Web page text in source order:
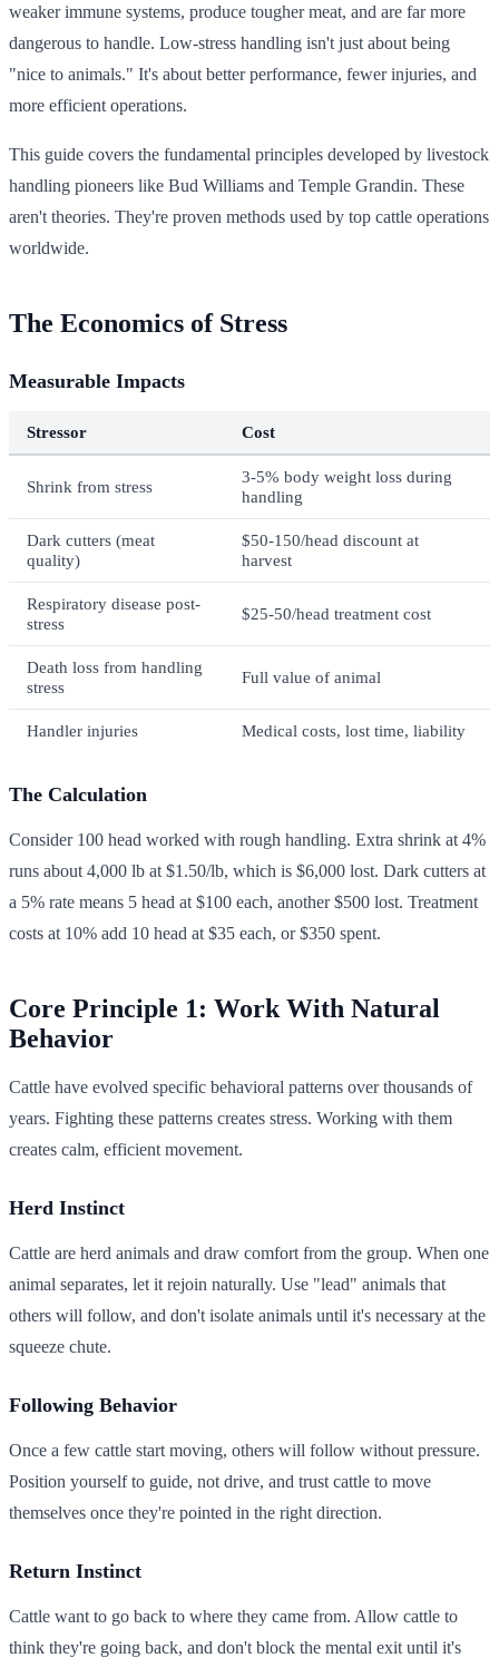
weaker immune systems, produce tougher meat, and are far more
dangerous to handle. Low-stress handling isn't just about being
"nice to animals." It's about better performance, fewer injuries, and
more efficient operations.
This guide covers the fundamental principles developed by livestock
handling pioneers like Bud Williams and Temple Grandin. These
aren't theories. They're proven methods used by top cattle operations
worldwide.
The Economics of Stress
Measurable Impacts
Stressor Cost
Shrink from stress
3-5% body weight loss during
handling
Dark cutters (meat
quality)
$50-150/head discount at
harvest
Respiratory disease post-
stress
$25-50/head treatment cost
Death loss from handling
stress
Full value of animal
Handler injuries Medical costs, lost time, liability
The Calculation
Consider 100 head worked with rough handling. Extra shrink at 4%
runs about 4,000 lb at $1.50/lb, which is $6,000 lost. Dark cutters at
a 5% rate means 5 head at $100 each, another $500 lost. Treatment
costs at 10% add 10 head at $35 each, or $350 spent.
Core Principle 1: Work With Natural
Behavior
Cattle have evolved specific behavioral patterns over thousands of
years. Fighting these patterns creates stress. Working with them
creates calm, efficient movement.
Herd Instinct
Cattle are herd animals and draw comfort from the group. When one
animal separates, let it rejoin naturally. Use "lead" animals that
others will follow, and don't isolate animals until it's necessary at the
squeeze chute.
Following Behavior
Once a few cattle start moving, others will follow without pressure.
Position yourself to guide, not drive, and trust cattle to move
themselves once they're pointed in the right direction.
Return Instinct
Cattle want to go back to where they came from. Allow cattle to
think they're going back, and don't block the mental exit until it's